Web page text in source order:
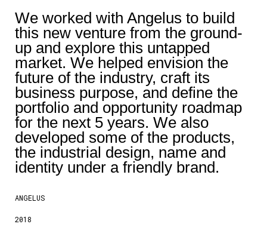
We worked with Angelus to build
this new venture from the ground-
up and explore this untapped
market. We helped envision the
future of the industry, craft its
business purpose, and define the
portfolio and opportunity roadmap
for the next 5 years. We also
developed some of the products,
the industrial design, name and
identity under a friendly brand.
ANGELUS
2018